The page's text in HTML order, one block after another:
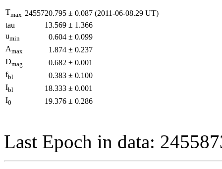
Tmax 2455720.795 ± 0.087 (2011-06-08.29 UT)
tau
13.569 ± 1.366
umin 0.604 ± 0.099
Amax 1.874 ± 0.237
Dmag 0.682 ± 0.001
fbl 0.383 ± 0.100
Ibl 18.333 ± 0.001
I0 19.376 ± 0.286
Last Epoch in data: